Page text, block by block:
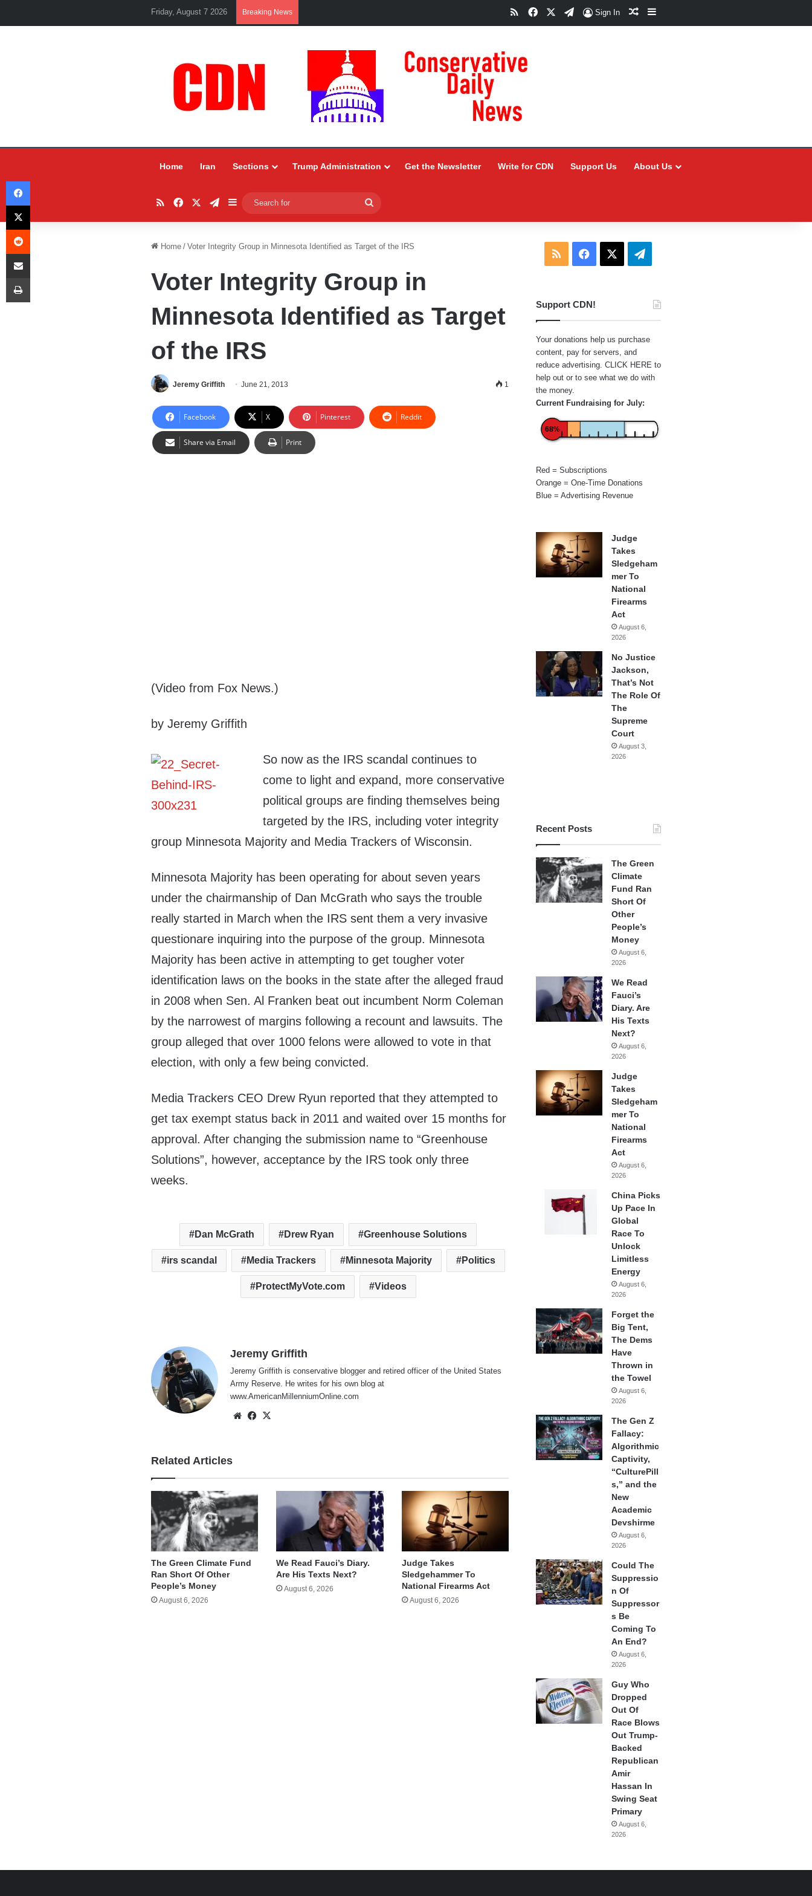
Friday, August 7 2026 Breaking News RSSFacebookTelegram
Sign In Random Article
Sidebar
Home Iran Sections Trump Administration Get the Newsletter Write for CDN Support Us About Us
RSSFacebookTelegram
Sidebar
for
Home / Voter Integrity Group in Minnesota Identified as Target of the IRS
Voter Integrity Group in
Minnesota Identified as Target
of the IRS
Jeremy Griffith June 21, 2013 1
Facebook X Pinterest Reddit
Share via Email Print
(Video from Fox News.)
by Jeremy Griffith
So now as the IRS scandal continues to
come to light and expand, more conservative
political groups are finding themselves being
targeted by the IRS, including voter integrity
group Minnesota Majority and Media Trackers of Wisconsin.
Minnesota Majority has been operating for about seven years
under the chairmanship of Dan McGrath who says the trouble
really started in March when the IRS sent them a very invasive
questionare inquiring into the purpose of the group. Minnesota
Majority has been active in attempting to get tougher voter
identification laws on the books in the state after the alleged fraud
in 2008 when Sen. Al Franken beat out incumbent Norm Coleman
by the narrowest of margins following a recount and lawsuits. The
group alleged that over 1000 felons were allowed to vote in that
election, with only a few being convicted.
Media Trackers CEO Drew Ryun reported that they attempted to
get tax exempt status back in 2011 and waited over 15 months for
approval. After changing the submission name to “Greenhouse
Solutions”, however, acceptance by the IRS took only three
weeks.
Dan McGrath Drew Ryan Greenhouse Solutions
irs scandal Media Trackers Minnesota Majority Politics
ProtectMyVote.com Videos
Jeremy Griffith
Jeremy Griffith is conservative blogger and retired officer of the United States
Army Reserve. He writes for his own blog at
www.AmericanMillenniumOnline.com
WebsiteFacebook
Related Articles
The Green Climate Fund
Ran Short Of Other
People’s Money
August 6, 2026
We Read Fauci’s Diary.
Are His Texts Next?
August 6, 2026
Judge Takes
Sledgehammer To
National Firearms Act
August 6, 2026
RSS Facebook Telegram
Support CDN!
Your donations help us purchase
content, pay for servers, and
reduce advertising. CLICK HERE to
help out or to see what we do with
the money.
Current Fundraising for July:
68%
Red = Subscriptions
Orange = One-Time Donations
Blue = Advertising Revenue
Judge
Takes
Sledgeham
mer To
National
Firearms
Act
August 6,
2026
No Justice
Jackson,
That’s Not
The Role Of
The
Supreme
Court
August 3,
2026
Recent Posts
The Green
Climate
Fund Ran
Short Of
Other
People’s
Money
August 6,
2026
We Read
Fauci’s
Diary. Are
His Texts
Next?
August 6,
2026
Judge
Takes
Sledgeham
mer To
National
Firearms
Act
August 6,
2026
China Picks
Up Pace In
Global
Race To
Unlock
Limitless
Energy
August 6,
2026
Forget the
Big Tent,
The Dems
Have
Thrown in
the Towel
August 6,
2026
The Gen Z
Fallacy:
Algorithmic
Captivity,
“CulturePill
s,” and the
New
Academic
Devshirme
August 6,
2026
Could The
Suppressio
n Of
Suppressor
s Be
Coming To
An End?
August 6,
2026
Guy Who
Dropped
Out Of
Race Blows
Out Trump-
Backed
Republican
Amir
Hassan In
Swing Seat
Primary
August 6,
2026
Facebook
X
Reddit
Share via Email